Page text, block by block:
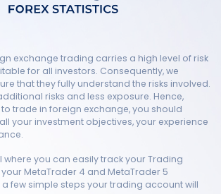
exchange trading carries a high level of risk
for all investors. Consequently, we
that they fully understand the risks involved.
risks and less exposure. Hence,
trade in foreign exchange, you should
your investment objectives, your experience
where you can easily track your Trading
MetaTrader 4 and MetaTrader 5
a few simple steps your trading account will